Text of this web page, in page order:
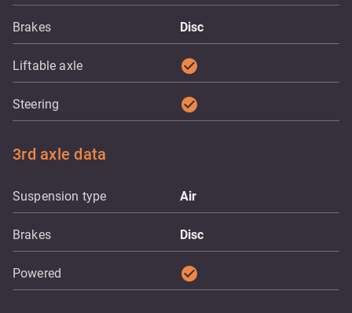
Brakes Disc
Liftable axle check_circle
Steering check_circle
3rd axle data
Suspension type Air
Brakes Disc
Powered check_circle